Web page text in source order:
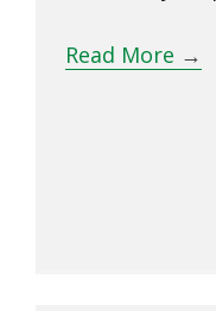
Read More →